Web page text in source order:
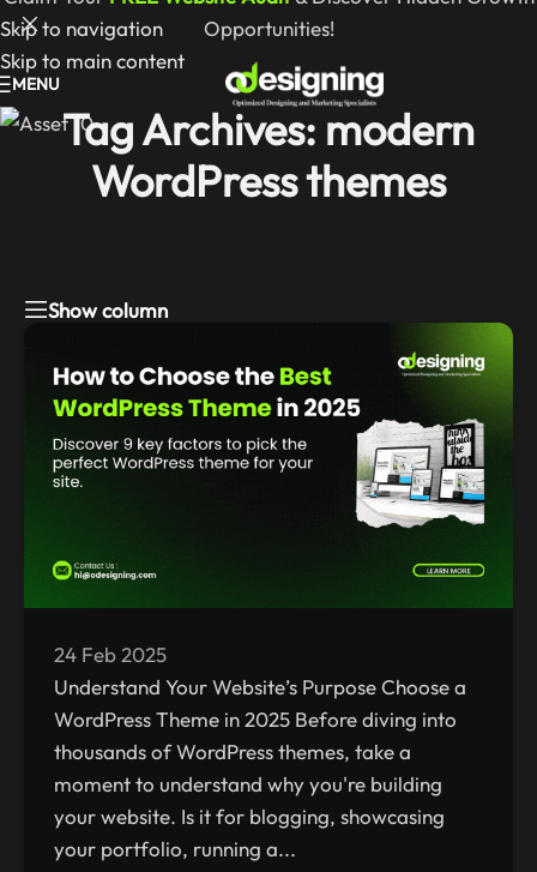
Skip to navigation
Skip to main content
Opportunities!
MENU
Tag Archives: modern
WordPress themes
Show column
24 Feb 2025
Understand Your Website’s Purpose Choose a
WordPress Theme in 2025 Before diving into
thousands of WordPress themes, take a
moment to understand why you're building
your website. Is it for blogging, showcasing
your portfolio, running a...